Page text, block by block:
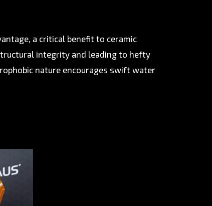
a critical benefit to ceramic
integrity and leading to hefty
nature encourages swift water